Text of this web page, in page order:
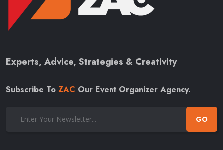
Experts, Advice, Strategies & Creativity
Subscribe To ZAC Our Event Organizer Agency.
GO